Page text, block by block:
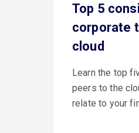
Top 5
corporate
cloud
Learn the top
peers to the
relate to your